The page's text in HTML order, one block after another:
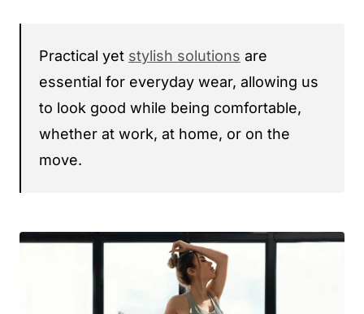
Practical yet stylish solutions are
essential for everyday wear, allowing us
to look good while being comfortable,
whether at work, at home, or on the
move.